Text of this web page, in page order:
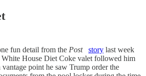
fun detail from the Post story last week
White House Diet Coke valet followed him
point he saw Trump order the